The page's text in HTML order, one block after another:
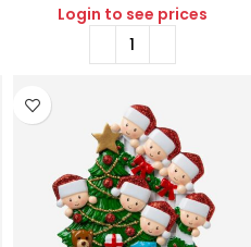
Login to see prices